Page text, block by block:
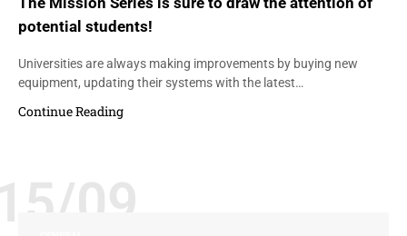
potential students!
Universities are always making improvements by buying new
equipment, updating their systems with the latest…
Continue Reading
09